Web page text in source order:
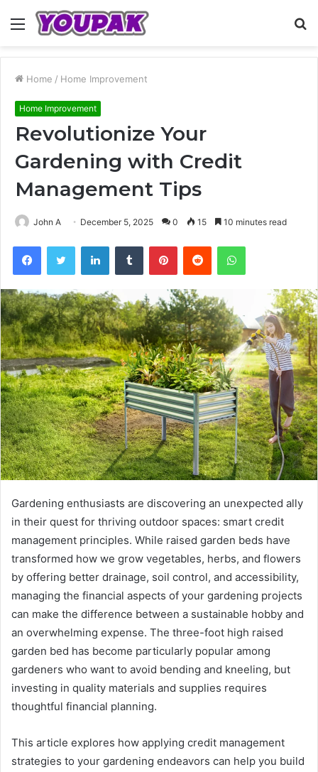
Menu
Home / Home Improvement
Home Improvement
Revolutionize Your
Gardening with Credit
Management Tips
John A December 5, 2025 0 15 10 minutes read
FacebookTwitter LinkedInTumblr PinterestReddit WhatsApp
Gardening enthusiasts are discovering an unexpected ally
in their quest for thriving outdoor spaces: smart credit
management principles. While raised garden beds have
transformed how we grow vegetables, herbs, and flowers
by offering better drainage, soil control, and accessibility,
managing the financial aspects of your gardening projects
can make the difference between a sustainable hobby and
an overwhelming expense. The three-foot high raised
garden bed has become particularly popular among
gardeners who want to avoid bending and kneeling, but
investing in quality materials and supplies requires
thoughtful financial planning.
This article explores how applying credit management
strategies to your gardening endeavors can help you build